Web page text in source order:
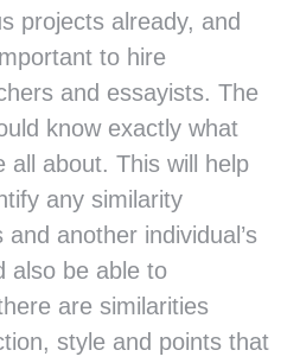
projects already, and
to hire
and essayists. The
know exactly what
all about. This will help
any similarity
another individual’s
also be able to
are similarities
style and points that